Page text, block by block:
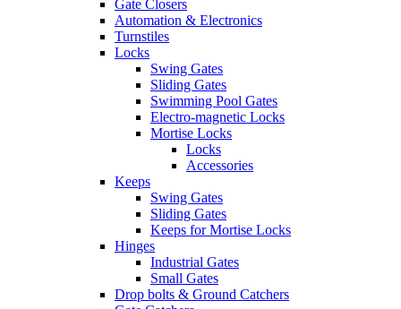
Gate Closers
Automation & Electronics
Turnstiles
Locks
Swing Gates
Sliding Gates
Swimming Pool Gates
Electro-magnetic Locks
Mortise Locks
Locks
Accessories
Keeps
Swing Gates
Sliding Gates
Keeps for Mortise Locks
Hinges
Industrial Gates
Small Gates
Drop bolts & Ground Catchers